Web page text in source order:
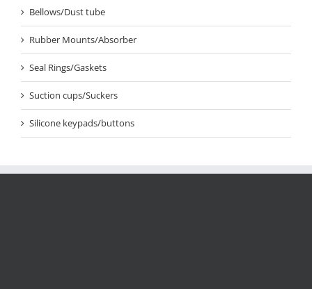
Bellows/Dust tube
Rubber Mounts/Absorber
Seal Rings/Gaskets
Suction cups/Suckers
Silicone keypads/buttons